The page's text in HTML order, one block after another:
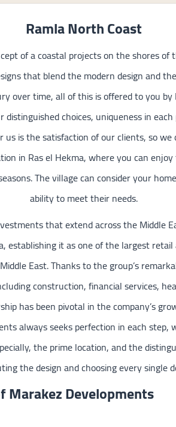
Ramla North Coast
of a coastal projects on the shores of
that blend the modern design and
over time, all of this is offered to you by
choices, uniqueness in
us is the satisfaction of our clients, so
in Ras el Hekma, where you can
The village can consider your
ability to meet their needs.
that extend across the Middle
establishing it as one of the largest
East. Thanks to the group’s
construction, financial services,
has been pivotal in the company’s
always seeks perfection in each
the prime location, and the
the design and choosing every single
Developments